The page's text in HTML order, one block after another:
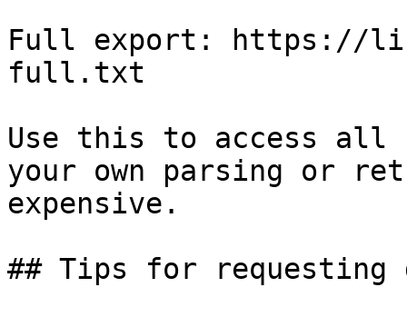
Full export: https://
full.txt
Use this to access all
your own parsing or
expensive.
## Tips for requesting